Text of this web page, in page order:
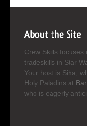
Crew Skills focuses
tradeskills in Star
Your host is Siha,
Holy Paladins at
who is eagerly